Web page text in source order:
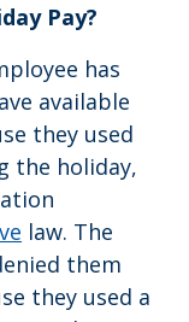
Pay?
has
available
they used
the holiday,
law. The
them
they used a